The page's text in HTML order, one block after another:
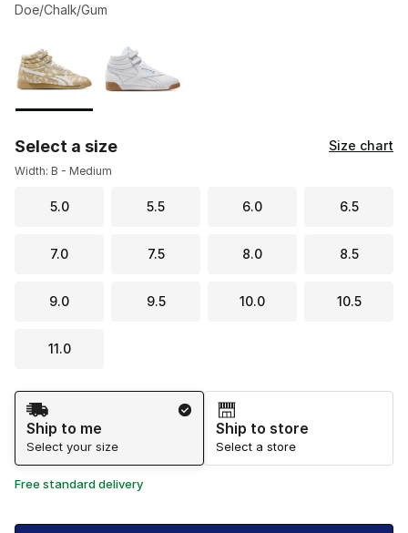
Doe/Chalk/Gum
Select a size Size chart
Width: B - Medium
5.0 5.5 6.0 6.5
7.0 7.5 8.0 8.5
9.0 9.5 10.0 10.5
11.0
Shipping Method
Ship to me
Select your size
Ship to store
Select a store
Free standard delivery